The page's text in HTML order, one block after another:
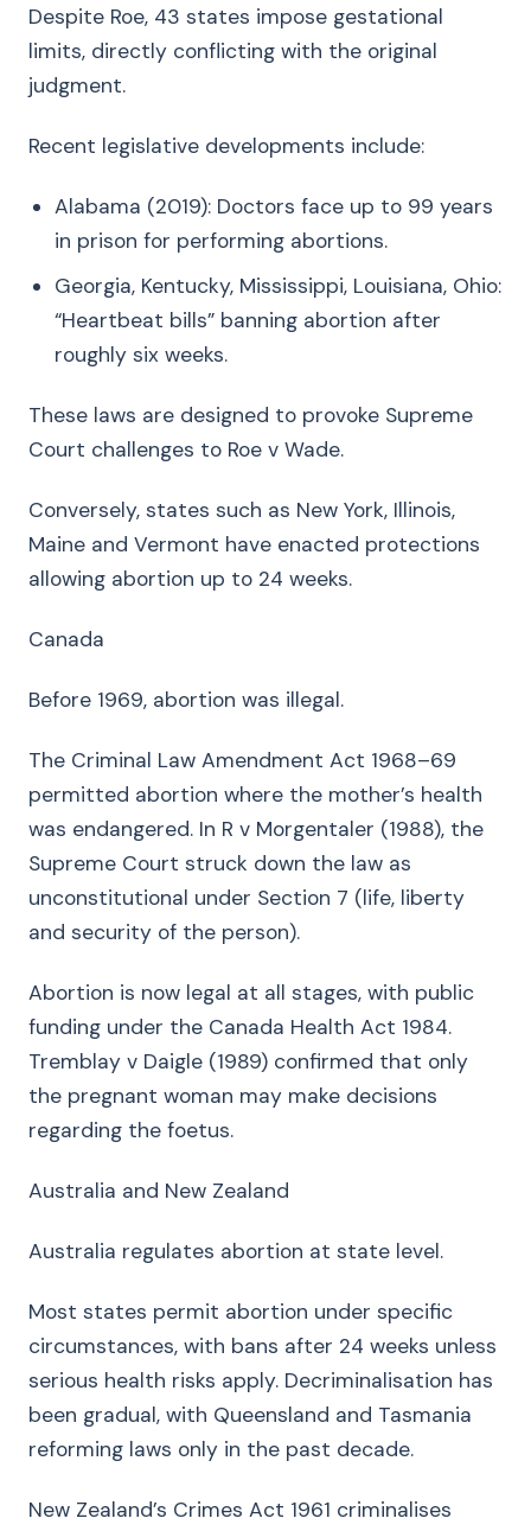
Despite Roe, 43 states impose gestational
limits, directly conflicting with the original
judgment.
Recent legislative developments include:
Alabama (2019): Doctors face up to 99 years
in prison for performing abortions.
Georgia, Kentucky, Mississippi, Louisiana, Ohio:
“Heartbeat bills” banning abortion after
roughly six weeks.
These laws are designed to provoke Supreme
Court challenges to Roe v Wade.
Conversely, states such as New York, Illinois,
Maine and Vermont have enacted protections
allowing abortion up to 24 weeks.
Canada
Before 1969, abortion was illegal.
The Criminal Law Amendment Act 1968–69
permitted abortion where the mother’s health
was endangered. In R v Morgentaler (1988), the
Supreme Court struck down the law as
unconstitutional under Section 7 (life, liberty
and security of the person).
Abortion is now legal at all stages, with public
funding under the Canada Health Act 1984.
Tremblay v Daigle (1989) confirmed that only
the pregnant woman may make decisions
regarding the foetus.
Australia and New Zealand
Australia regulates abortion at state level.
Most states permit abortion under specific
circumstances, with bans after 24 weeks unless
serious health risks apply. Decriminalisation has
been gradual, with Queensland and Tasmania
reforming laws only in the past decade.
New Zealand’s Crimes Act 1961 criminalises